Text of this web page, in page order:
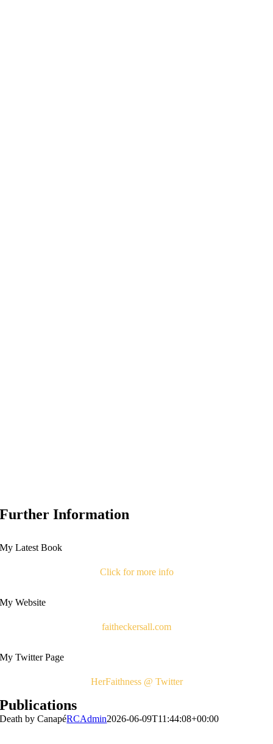
Further Information
My Latest Book
Click for more info
My Website
faitheckersall.com
My Twitter Page
HerFaithness @ Twitter
Publications
Death by CanapéRCAdmin2026-06-09T11:44:08+00:00